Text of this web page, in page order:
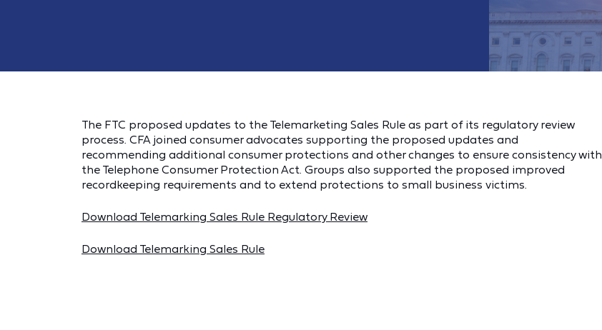
The FTC proposed updates to the Telemarketing Sales Rule as part of its regulatory review
process. CFA joined consumer advocates supporting the proposed updates and
recommending additional consumer protections and other changes to ensure consistency with
the Telephone Consumer Protection Act. Groups also supported the proposed improved
recordkeeping requirements and to extend protections to small business victims.
Download Telemarking Sales Rule Regulatory Review
Download Telemarking Sales Rule